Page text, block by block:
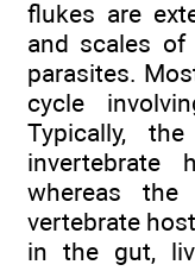
flukes are
and scales
parasites.
cycle
Typically,
invertebrate
whereas
vertebrate
in the gut,